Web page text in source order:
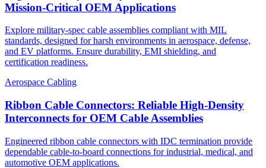
Mission-Critical OEM Applications
Explore military-spec cable assemblies compliant with MIL
standards, designed for harsh environments in aerospace, defense,
and EV platforms. Ensure durability, EMI shielding, and
certification readiness.
Aerospace Cabling
Ribbon Cable Connectors: Reliable High-Density
Interconnects for OEM Cable Assemblies
Engineered ribbon cable connectors with IDC termination provide
dependable cable-to-board connections for industrial, medical, and
automotive OEM applications.